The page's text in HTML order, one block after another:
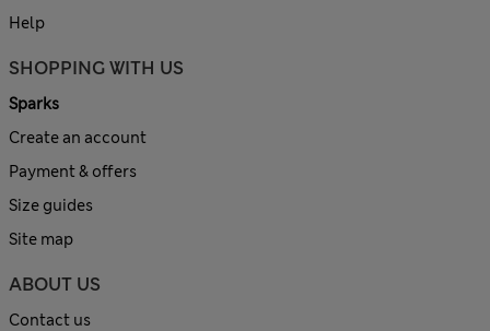
Help
SHOPPING WITH US
Sparks
Create an account
Payment & offers
Size guides
Site map
ABOUT US
Contact us